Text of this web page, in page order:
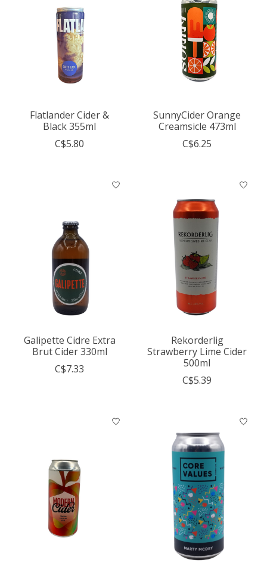
Flatlander Cider &
Black 355ml
C$5.80
SunnyCider Orange
Creamsicle 473ml
C$6.25
Galipette Cidre Extra
Brut Cider 330ml
C$7.33
Rekorderlig
Strawberry Lime Cider
500ml
C$5.39